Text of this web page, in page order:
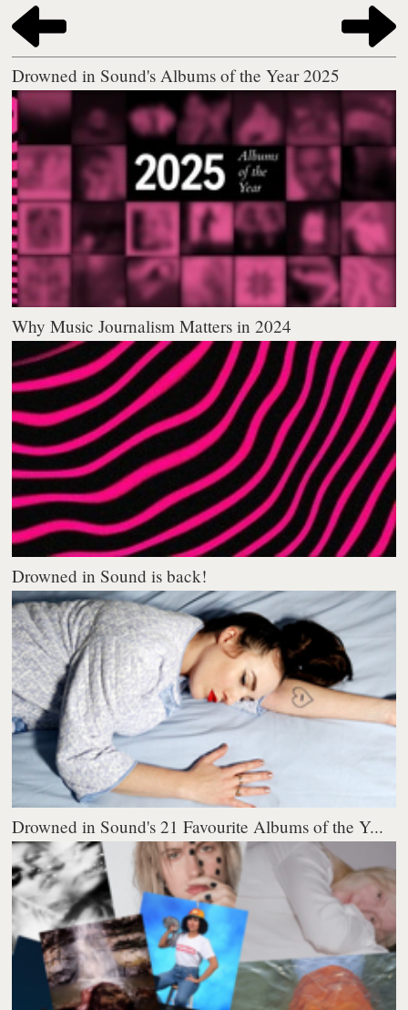
Drowned in Sound's Albums of the Year 2025
Why Music Journalism Matters in 2024
Drowned in Sound is back!
Drowned in Sound's 21 Favourite Albums of the Y...